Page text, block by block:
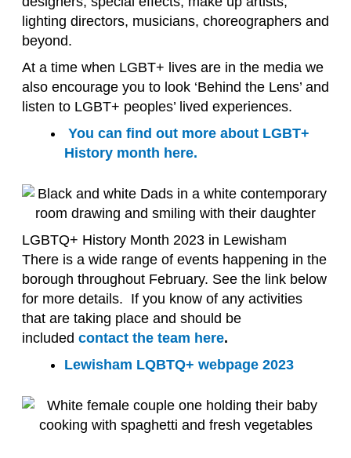
lighting directors, musicians, choreographers and
beyond.
At a time when LGBT+ lives are in the media we
also encourage you to look ‘Behind the Lens’ and
listen to LGBT+ peoples’ lived experiences.
You can find out more about LGBT+
History month here.
LGBTQ+ History Month 2023 in Lewisham
There is a wide range of events happening in the
borough throughout February. See the link below
for more details. If you know of any activities
that are taking place and should be
included contact the team here.
Lewisham LQBTQ+ webpage 2023